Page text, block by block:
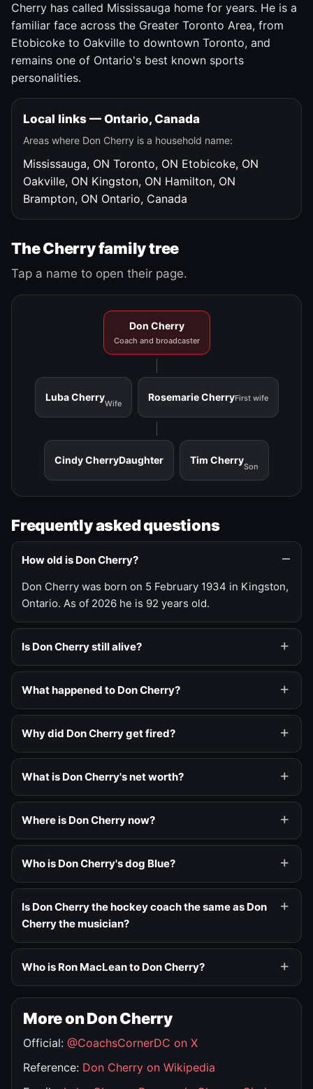
Cherry has called Mississauga home for years. He is a
familiar face across the Greater Toronto Area, from
Etobicoke to Oakville to downtown Toronto, and
remains one of Ontario's best known sports
personalities.
Local links — Ontario, Canada
Areas where Don Cherry is a household name:
Mississauga, ON Toronto, ON Etobicoke, ON
Oakville, ON Kingston, ON Hamilton, ON
Brampton, ON Ontario, Canada
The Cherry family tree
Tap a name to open their page.
Don Cherry
Coach and broadcaster
Luba Cherry
Wife
Rosemarie CherryFirst wife
Cindy CherryDaughter Tim Cherry
Son
Frequently asked questions
How old is Don Cherry?
Don Cherry was born on 5 February 1934 in Kingston,
Ontario. As of 2026 he is 92 years old.
Is Don Cherry still alive?
What happened to Don Cherry?
Why did Don Cherry get fired?
What is Don Cherry's net worth?
Where is Don Cherry now?
Who is Don Cherry's dog Blue?
Is Don Cherry the hockey coach the same as Don
Cherry the musician?
Who is Ron MacLean to Don Cherry?
More on Don Cherry
Official: @CoachsCornerDC on X
Reference: Don Cherry on Wikipedia